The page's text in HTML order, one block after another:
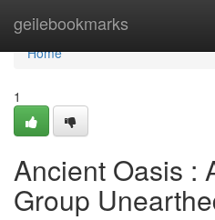
geilebookmarks
Home
Home
1
Ancient Oasis :
Group